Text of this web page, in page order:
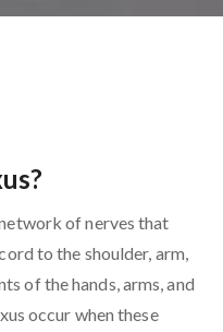
of nerves that
to the shoulder, arm,
of the hands, arms, and
occur when these